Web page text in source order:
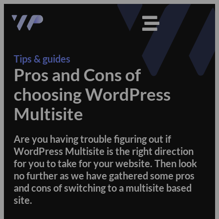
Tips & guides
Pros and Cons of
choosing WordPress
Multisite
Are you having trouble figuring out if
WordPress Multisite is the right direction
for you to take for your website. Then look
no further as we have gathered some pros
and cons of switching to a multisite based
site.